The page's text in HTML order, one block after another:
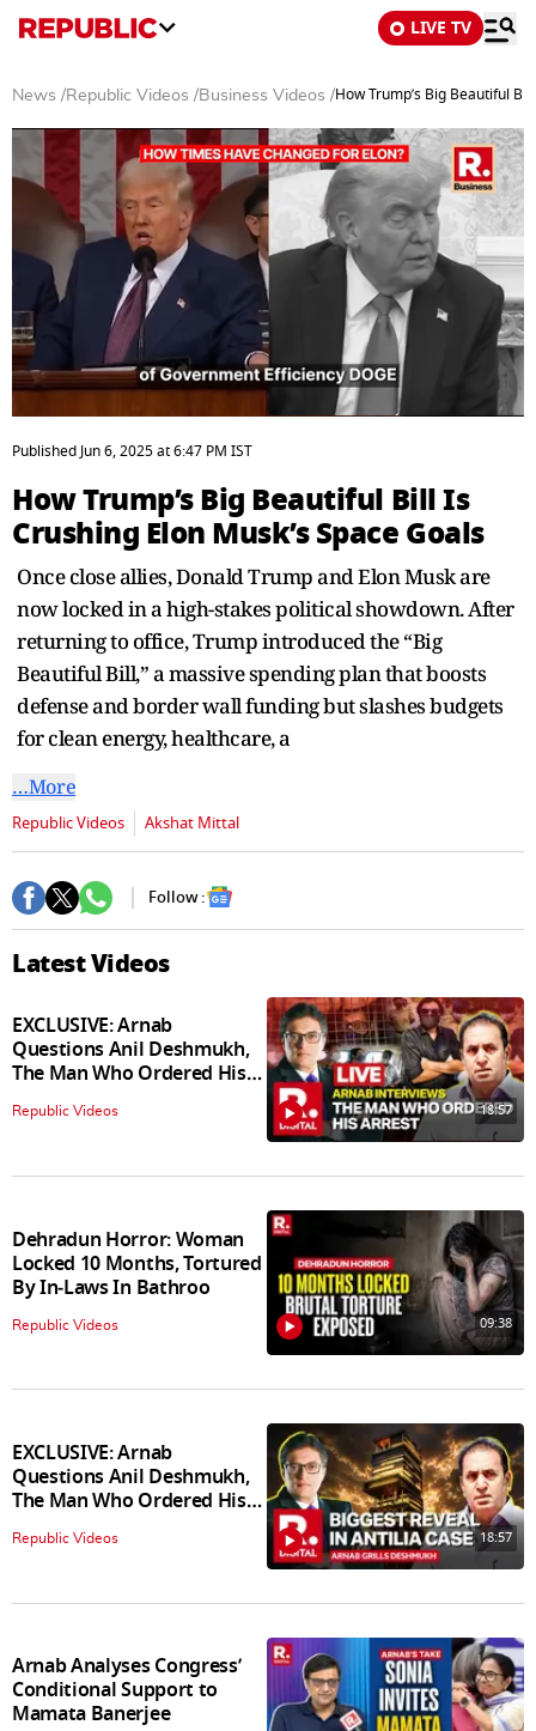
LIVE TV
News /Republic Videos /Business Videos /How Trump’s Big Beautiful
seconds
of
minutes,
58
seconds
PublishedJun 6, 2025at6:47 PM IST
How Trump’s Big Beautiful Bill Is
Crushing Elon Musk’s Space Goals
Once close allies, Donald Trump and Elon Musk are
now locked in a high-stakes political showdown. After
returning to office, Trump introduced the “Big
Beautiful Bill,” a massive spending plan that boosts
defense and border wall funding but slashes budgets
for clean energy, healthcare, a
…More
Republic Videos Akshat Mittal
Follow :
Latest Videos
EXCLUSIVE: Arnab
Questions Anil Deshmukh,
The Man Who Ordered His
Arrest
Republic Videos 18:57
Dehradun Horror: Woman
Locked 10 Months, Tortured
By In‑Laws In Bathroo
Republic Videos 09:38
EXCLUSIVE: Arnab
Questions Anil Deshmukh,
The Man Who Ordered His
Arrest
Republic Videos 18:57
Arnab Analyses Congress’
Conditional Support to
Mamata Banerjee